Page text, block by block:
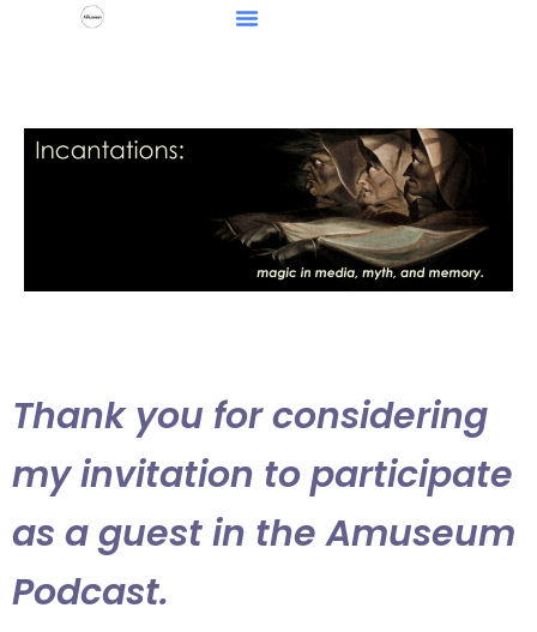
Thank you for considering
my invitation to participate
as a guest in the Amuseum
Podcast.